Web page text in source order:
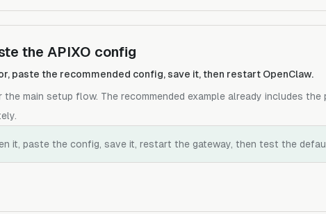
the APIXO config
paste the recommended config, save it, then restart OpenClaw.
main setup flow. The recommended example already includes the
it, paste the config, save it, restart the gateway, then test the